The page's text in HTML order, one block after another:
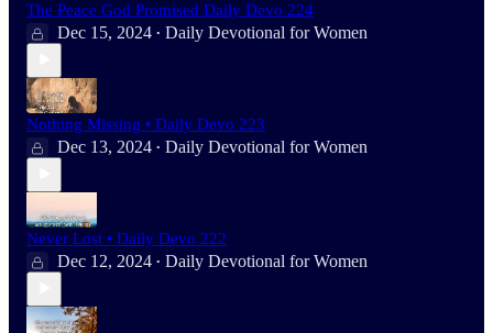
The Peace God Promised Daily Devo 224
Dec 15, 2024 • Daily Devotional for Women
Nothing Missing • Daily Devo 223
Dec 13, 2024 • Daily Devotional for Women
Never Lost • Daily Devo 222
Dec 12, 2024 • Daily Devotional for Women